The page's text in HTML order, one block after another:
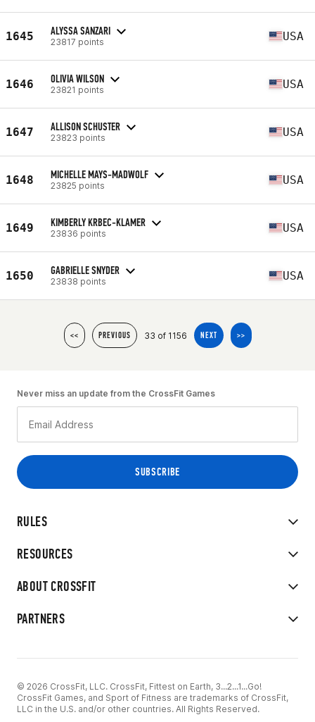
1645 ALYSSA SANZARI
23817 points USA
1646 OLIVIA WILSON
23821 points USA
1647 ALLISON SCHUSTER
23823 points USA
1648 MICHELLE MAYS-MADWOLF
23825 points USA
1649 KIMBERLY KRBEC-KLAMER
23836 points USA
1650 GABRIELLE SNYDER
23838 points USA
<< PREVIOUS 33 of 1156 NEXT >>
RULES
RESOURCES
ABOUT CROSSFIT
PARTNERS
Never miss an update from the CrossFit Games
© 2026 CrossFit, LLC. CrossFit, Fittest on Earth, 3...2...1...Go!
CrossFit Games, and Sport of Fitness are trademarks of CrossFit,
LLC in the U.S. and/or other countries. All Rights Reserved.